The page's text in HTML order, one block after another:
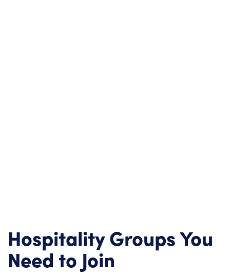
Hospitality Groups You
Need to Join